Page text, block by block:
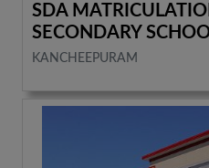
SDA
SECONDARY
KANCHEEPURAM